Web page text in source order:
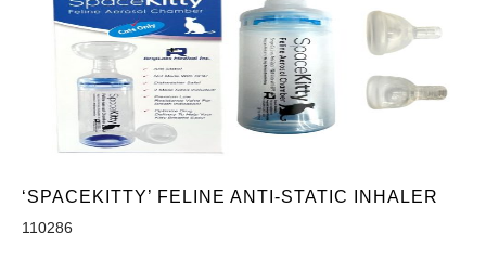
‘SPACEKITTY’ FELINE ANTI-STATIC INHALER
110286